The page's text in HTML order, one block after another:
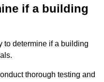
if a building
to determine if a building
thorough testing and